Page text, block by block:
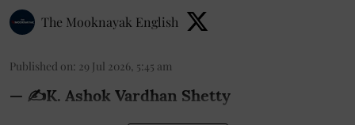
The Mooknayak English
Published on: 29 Jul 2026, 5:45 am
— ✍️K. Ashok Vardhan Shetty